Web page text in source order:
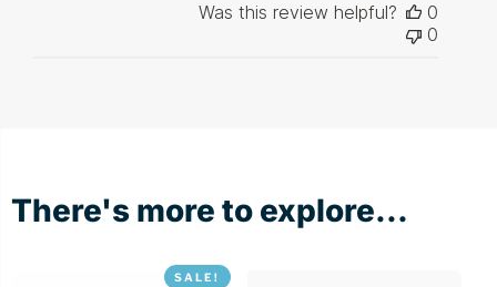
Was this review helpful?
0
0
There's more to explore...
SALE!